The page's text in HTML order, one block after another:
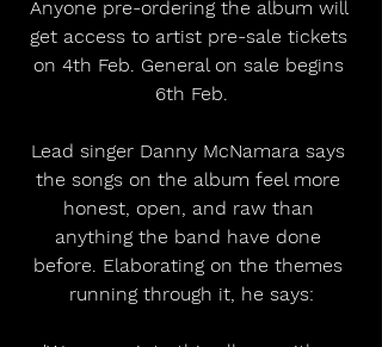
Anyone pre-ordering the album will
get access to artist pre-sale tickets
on 4th Feb. General on sale begins
6th Feb.
Lead singer Danny McNamara says
the songs on the album feel more
honest, open, and raw than
anything the band have done
before. Elaborating on the themes
running through it, he says: